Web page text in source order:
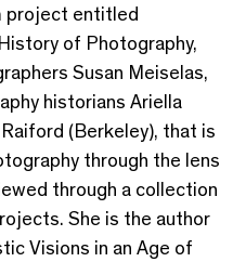
project entitled
of Photography,
Susan Meiselas,
historians Ariella
(Berkeley), that is
through the lens
through a collection
She is the author
Visions in an Age of